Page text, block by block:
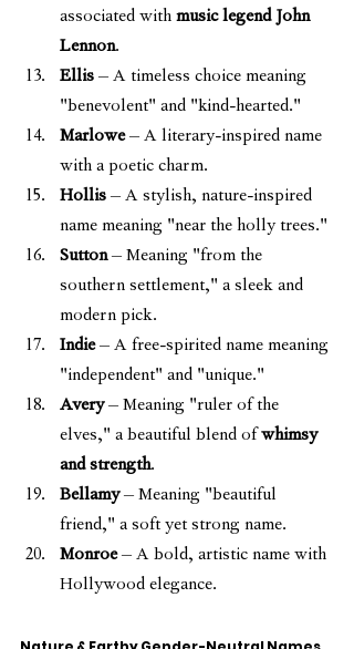
associated with music legend John
Lennon.
Ellis – A timeless choice meaning
"benevolent" and "kind-hearted."
Marlowe – A literary-inspired name
with a poetic charm.
Hollis – A stylish, nature-inspired
name meaning "near the holly trees."
Sutton – Meaning "from the
southern settlement," a sleek and
modern pick.
Indie – A free-spirited name meaning
"independent" and "unique."
Avery – Meaning "ruler of the
elves," a beautiful blend of whimsy
and strength.
Bellamy – Meaning "beautiful
friend," a soft yet strong name.
Monroe – A bold, artistic name with
Hollywood elegance.